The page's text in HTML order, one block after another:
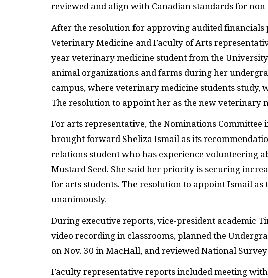
reviewed and align with Canadian standards for
After the resolution for approving audited financials
Veterinary Medicine and Faculty of Arts
year veterinary medicine student from the
animal organizations and farms during her
campus, where veterinary medicine students study,
The resolution to appoint her as the new veterinary
For arts representative, the Nominations
brought forward Sheliza Ismail as its
relations student who has experience volunteering
Mustard Seed. She said her priority is securing
for arts students. The resolution to appoint Ismail as
unanimously.
During executive reports, vice-president academic
video recording in classrooms, planned the
on Nov. 30 in MacHall, and reviewed National
Faculty representative reports included meeting